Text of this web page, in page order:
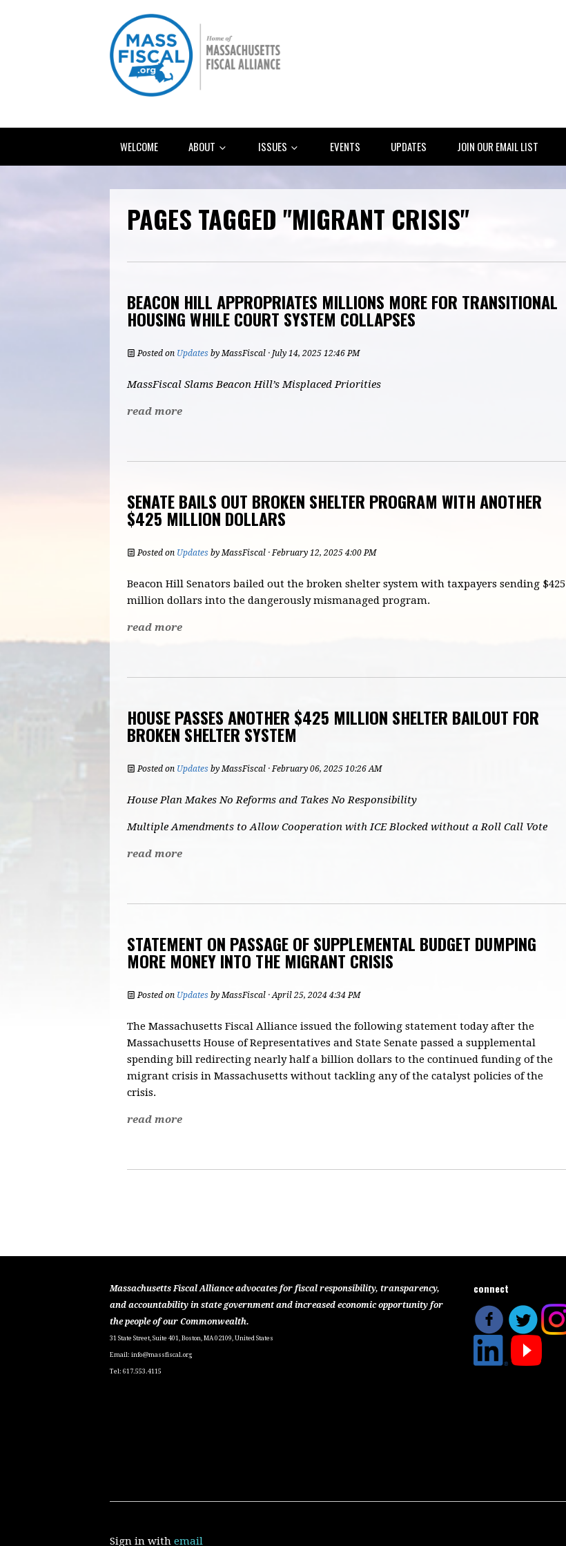
WELCOME ABOUT ISSUES EVENTS UPDATES JOIN OUR EMAIL LIST
PAGES TAGGED "MIGRANT CRISIS"
BEACON HILL APPROPRIATES MILLIONS MORE FOR TRANSITIONAL
HOUSING WHILE COURT SYSTEM COLLAPSES
Posted on Updates byMassFiscal · July 14, 2025 12:46 PM
MassFiscal Slams Beacon Hill’s Misplaced Priorities
read more
SENATE BAILS OUT BROKEN SHELTER PROGRAM WITH ANOTHER
$425 MILLION DOLLARS
Posted on Updates byMassFiscal · February 12, 2025 4:00 PM
Beacon Hill Senators bailed out the broken shelter system with taxpayers sending $425
million dollars into the dangerously mismanaged program.
read more
HOUSE PASSES ANOTHER $425 MILLION SHELTER BAILOUT FOR
BROKEN SHELTER SYSTEM
Posted on Updates byMassFiscal · February 06, 2025 10:26 AM
House Plan Makes No Reforms and Takes No Responsibility
Multiple Amendments to Allow Cooperation with ICE Blocked without a Roll Call Vote
read more
STATEMENT ON PASSAGE OF SUPPLEMENTAL BUDGET DUMPING
MORE MONEY INTO THE MIGRANT CRISIS
Posted on Updates byMassFiscal · April 25, 2024 4:34 PM
The Massachusetts Fiscal Alliance issued the following statement today after the
Massachusetts House of Representatives and State Senate passed a supplemental
spending bill redirecting nearly half a billion dollars to the continued funding of the
migrant crisis in Massachusetts without tackling any of the catalyst policies of the
crisis.
read more
Massachusetts Fiscal Alliance advocates for fiscal responsibility, transparency,
and accountability in state government and increased economic opportunity for
the people of our Commonwealth.
31 State Street, Suite 401, Boston, MA 02109, United States
Email: info@massfiscal.org
Tel: 617.553.4115
connect
Sign in with email